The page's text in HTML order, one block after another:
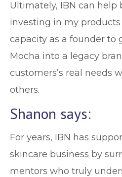
Ultimately, IBN can help
investing in my
capacity as a founder to
Mocha into a legacy
customers’s real needs
others.
Shanon says:
For years, IBN has
skincare business by
mentors who truly